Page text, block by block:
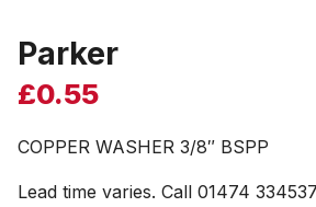
Parker
£0.55
COPPER WASHER 3/8″ BSPP
Lead time varies. Call 01474